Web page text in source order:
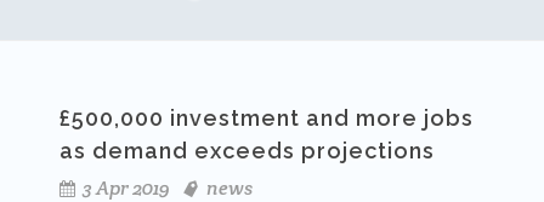
£500,000 investment and more jobs
as demand exceeds projections
3 Apr 2019
news